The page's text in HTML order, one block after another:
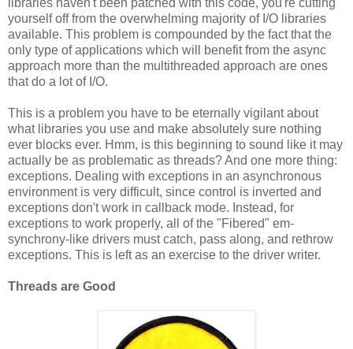
yourself off from the overwhelming majority of I/O libraries
available. This problem is compounded by the fact that the
only type of applications which will benefit from the async
approach more than the multithreaded approach are ones
that do a lot of I/O.
This is a problem you have to be eternally vigilant about
what libraries you use and make absolutely sure nothing
ever blocks ever. Hmm, is this beginning to sound like it may
actually be as problematic as threads? And one more thing:
exceptions. Dealing with exceptions in an asynchronous
environment is very difficult, since control is inverted and
exceptions don't work in callback mode. Instead, for
exceptions to work properly, all of the "Fibered" em-
synchrony-like drivers must catch, pass along, and rethrow
exceptions. This is left as an exercise to the driver writer.
Threads are Good